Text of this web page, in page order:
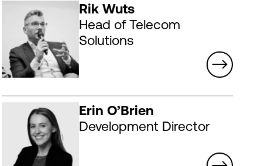
Rik Wuts
Head of Telecom
Solutions
Erin O’Brien
Development Director